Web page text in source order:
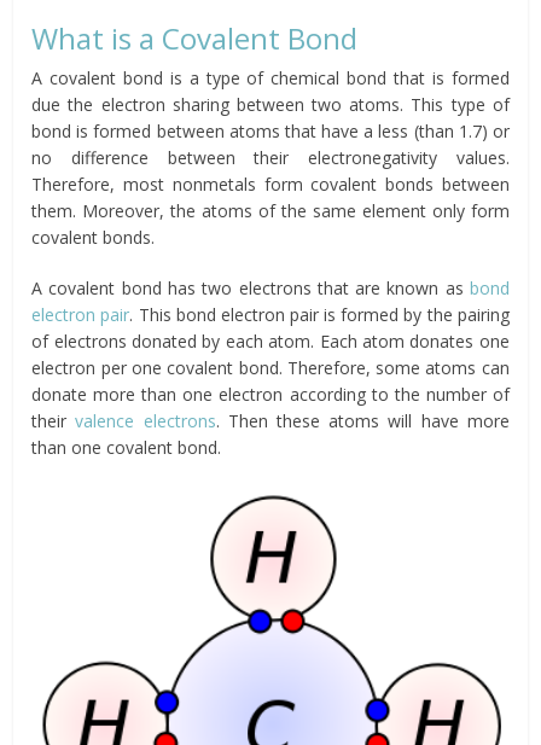
What is a Covalent Bond
A covalent bond is a type of chemical bond that is formed
due the electron sharing between two atoms. This type of
bond is formed between atoms that have a less (than 1.7) or
no difference between their electronegativity values.
Therefore, most nonmetals form covalent bonds between
them. Moreover, the atoms of the same element only form
covalent bonds.
A covalent bond has two electrons that are known as bond
electron pair. This bond electron pair is formed by the pairing
of electrons donated by each atom. Each atom donates one
electron per one covalent bond. Therefore, some atoms can
donate more than one electron according to the number of
theirvalence electrons. Then these atoms will have more
than one covalent bond.